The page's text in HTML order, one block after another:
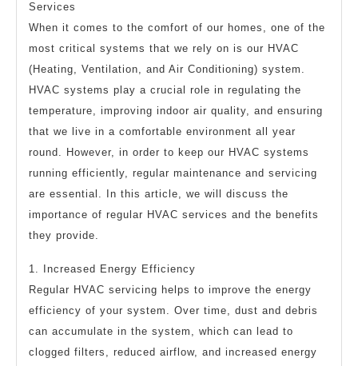
Services
When it comes to the comfort of our homes, one of the
most critical systems that we rely on is our HVAC
(Heating, Ventilation, and Air Conditioning) system.
HVAC systems play a crucial role in regulating the
temperature, improving indoor air quality, and ensuring
that we live in a comfortable environment all year
round. However, in order to keep our HVAC systems
running efficiently, regular maintenance and servicing
are essential. In this article, we will discuss the
importance of regular HVAC services and the benefits
they provide.
1. Increased Energy Efficiency
Regular HVAC servicing helps to improve the energy
efficiency of your system. Over time, dust and debris
can accumulate in the system, which can lead to
clogged filters, reduced airflow, and increased energy